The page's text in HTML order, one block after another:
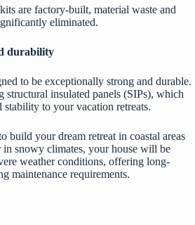
are factory-built, material waste and
eliminated.
durability
to be exceptionally strong and durable.
structural insulated panels (SIPs), which
stability to your vacation retreats.
build your dream retreat in coastal areas
in snowy climates, your house will be
weather conditions, offering long-
maintenance requirements.